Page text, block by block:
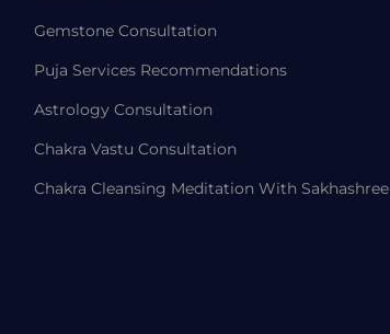
Gemstone Consultation
Puja Services Recommendations
Astrology Consultation
Chakra Vastu Consultation
Chakra Cleansing Meditation With Sakhashree